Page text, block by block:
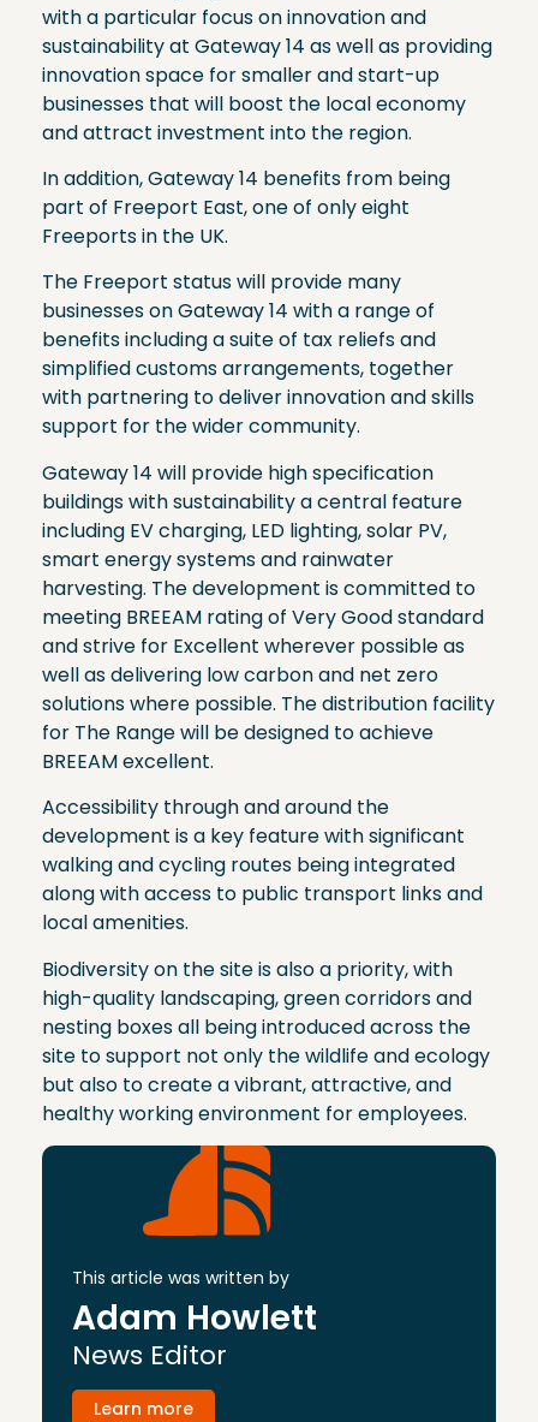
with a particular focus on innovation and
sustainability at Gateway 14 as well as providing
innovation space for smaller and start-up
businesses that will boost the local economy
and attract investment into the region.
In addition, Gateway 14 benefits from being
part of Freeport East, one of only eight
Freeports in the UK.
The Freeport status will provide many
businesses on Gateway 14 with a range of
benefits including a suite of tax reliefs and
simplified customs arrangements, together
with partnering to deliver innovation and skills
support for the wider community.
Gateway 14 will provide high specification
buildings with sustainability a central feature
including EV charging, LED lighting, solar PV,
smart energy systems and rainwater
harvesting. The development is committed to
meeting BREEAM rating of Very Good standard
and strive for Excellent wherever possible as
well as delivering low carbon and net zero
solutions where possible. The distribution facility
for The Range will be designed to achieve
BREEAM excellent.
Accessibility through and around the
development is a key feature with significant
walking and cycling routes being integrated
along with access to public transport links and
local amenities.
Biodiversity on the site is also a priority, with
high-quality landscaping, green corridors and
nesting boxes all being introduced across the
site to support not only the wildlife and ecology
but also to create a vibrant, attractive, and
healthy working environment for employees.
This article was written by
Adam Howlett
News Editor
Learn more